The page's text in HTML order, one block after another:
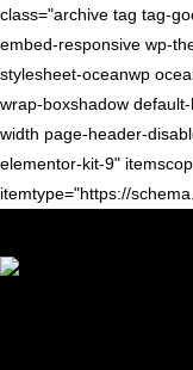
class="archive tag tag-
embed-responsive wp-
stylesheet-oceanwp
wrap-boxshadow
width page-header-
elementor-kit-9"
itemtype="https://